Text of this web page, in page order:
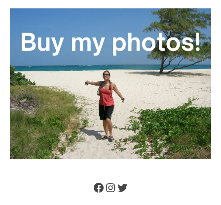
Facebook
Instagram
Twitter